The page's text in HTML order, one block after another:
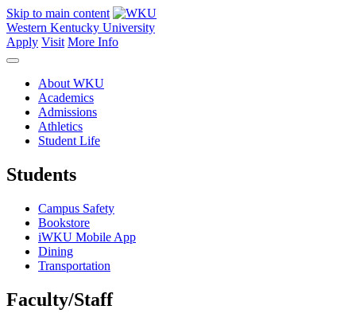
Skip to main content
Western Kentucky University
Apply Visit More Info
About WKU
Academics
Admissions
Athletics
Student Life
Students
Campus Safety
Bookstore
iWKU Mobile App
Dining
Transportation
Faculty/Staff